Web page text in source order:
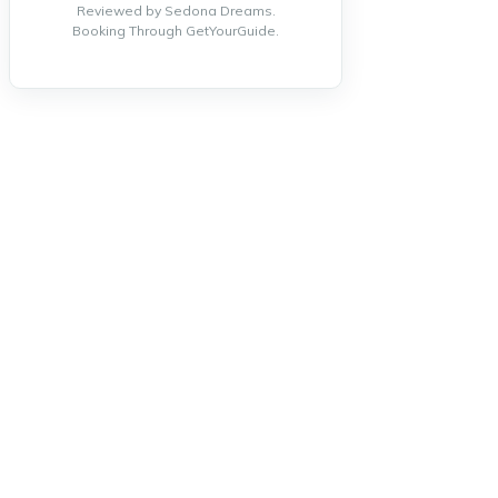
Reviewed by Sedona Dreams.
Booking Through GetYourGuide.